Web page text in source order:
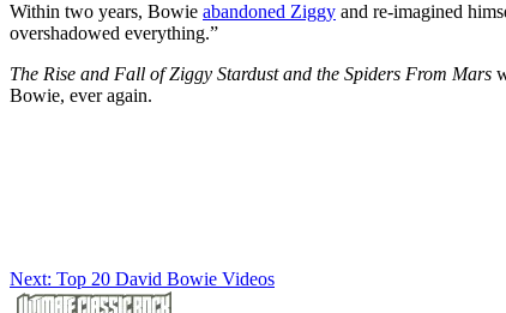
Within two years, Bowie abandoned Ziggy and re-imagined
overshadowed everything.”
The Rise and Fall of Ziggy Stardust and the Spiders From Mars
Bowie, ever again.
Next: Top 20 David Bowie Videos